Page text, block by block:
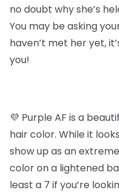
no doubt why she’s
You may be asking
haven’t met her yet,
you!
💜 Purple AF is a
hair color. While it
show up as an
color on a lightened
least a 7 if you’re